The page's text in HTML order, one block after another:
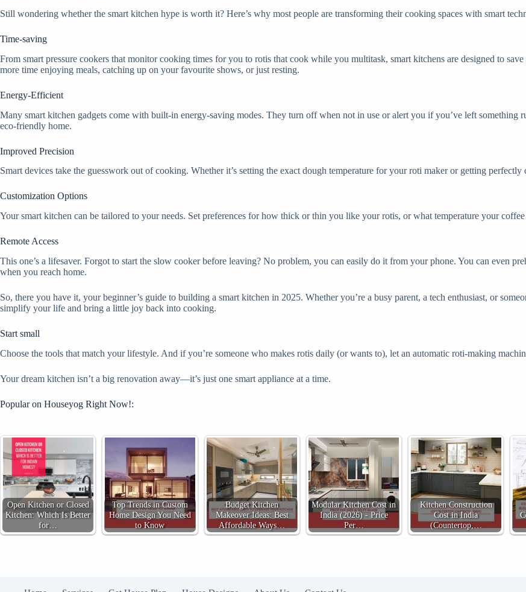
Still wondering whether the smart kitchen hype is worth it? Here’s why most people are transforming their cooking spaces with smart
Time-saving
From smart pressure cookers that monitor cooking times for you to rotis that cook while you multitask, smart kitchens are designed to
more time enjoying meals, catching up on your favourite shows, or just resting.
Energy-Efficient
Many smart kitchen gadgets come with built-in energy-saving modes. They turn off when not in use or alert you if you’ve left
eco-friendly home.
Improved Precision
Smart devices take the guesswork out of cooking. Whether it’s setting the exact dough temperature for your roti maker or getting
Customization Options
Your smart kitchen can be tailored to your needs. Set preferences for how thick or thin you like your rotis, or what temperature your
Remote Access
This one’s a lifesaver. Forgot to start the slow cooker before leaving? No problem, you can easily do it from your phone. You can even
when you reach home.
So, there you have it, your beginner’s guide to building a smart kitchen in 2025. Whether you’re a busy parent, a tech enthusiast, or
simplify your life and bring a little joy back into cooking.
Start small
Choose the tools that match your lifestyle. And if you’re someone who makes rotis daily (or wants to), let an automatic roti-making
Your dream kitchen isn’t a big renovation away—it’s just one smart appliance at a time.
Popular on Houseyog Right Now!:
Open Kitchen or Closed
Kitchen: Which Is Better
for…
Top Trends in Custom
Home Design You Need
to Know
Budget Kitchen
Makeover Ideas: Best
Affordable Ways…
Modular Kitchen Cost in
India (2026) - Price
Per…
Kitchen Construction
Cost in India
(Countertop,…